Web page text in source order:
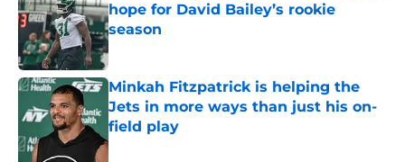
hope for David Bailey’s rookie
season
Minkah Fitzpatrick is helping the
Jets in more ways than just his on-
field play
Published by on Invalid Date